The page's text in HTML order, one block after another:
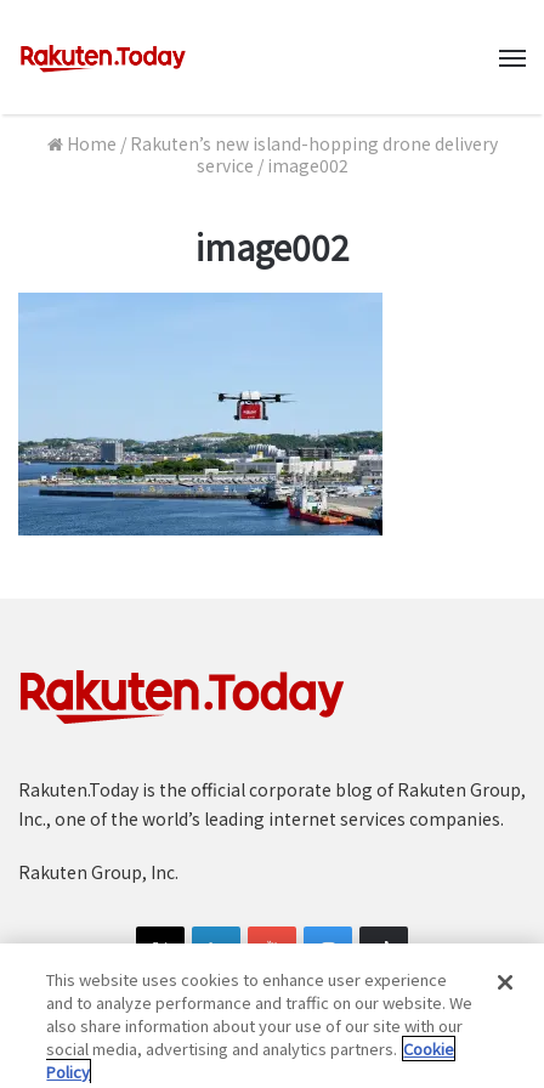
Home / Rakuten’s new island-hopping drone delivery
service / image002
image002
Rakuten.Today is the official corporate blog of Rakuten Group,
Inc., one of the world’s leading internet services companies.
Rakuten Group, Inc.
Copyright © 1997-2025 Rakuten Group, Inc. All Rights Reserved.
This website uses cookies to enhance user experience
and to analyze performance and traffic on our website. We
also share information about your use of our site with our
social media, advertising and analytics partners. Cookie
Policy